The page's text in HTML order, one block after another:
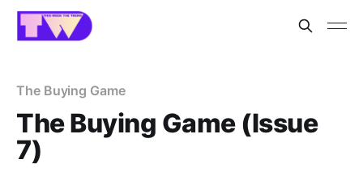
The Buying Game
The Buying Game (Issue
7)